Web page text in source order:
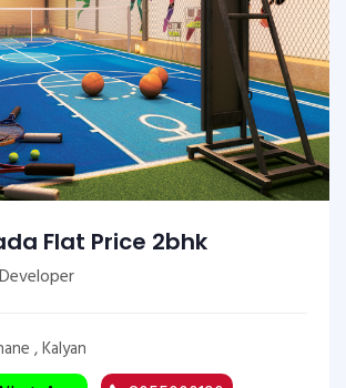
Flat Price 2bhk
, Kalyan